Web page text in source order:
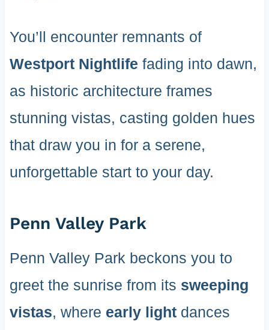
You’ll encounter remnants of
Westport Nightlife fading into dawn,
as historic architecture frames
stunning vistas, casting golden hues
that draw you in for a serene,
unforgettable start to your day.
Penn Valley Park
Penn Valley Park beckons you to
greet the sunrise from its sweeping
vistas, where early lightdances